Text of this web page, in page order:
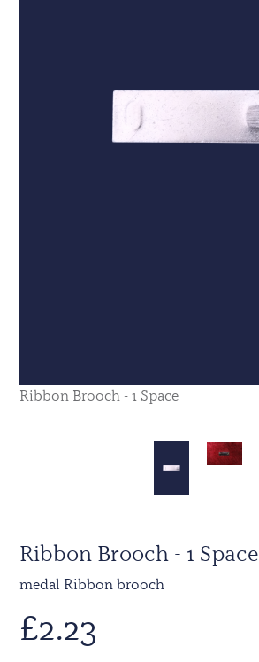
Ribbon Brooch - 1 Space
Ribbon Brooch - 1 Space
medal Ribbon brooch
£2.23